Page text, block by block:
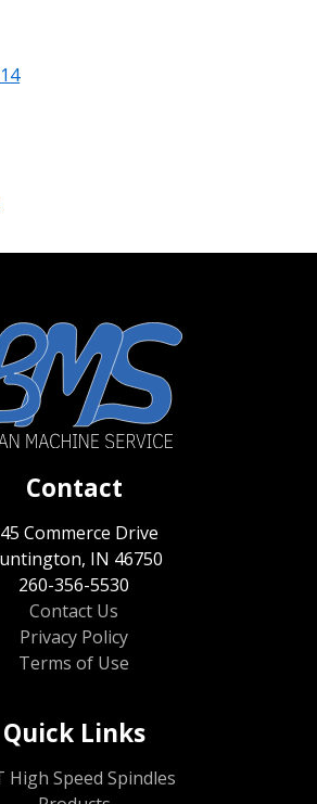
Contact
Commerce Drive
IN 46750
260-356-5530
Contact Us
Privacy Policy
Terms of Use
Quick Links
High Speed Spindles